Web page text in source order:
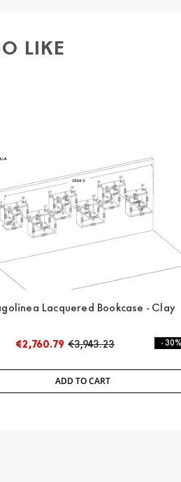
LIKE
Lacquered Bookcase - Clay
€2,760.79 €3,943.23 - 30%
ADD TO CART